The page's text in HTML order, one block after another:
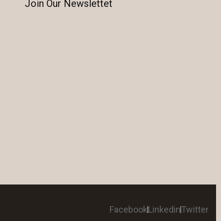
Join Our Newslettet
FacebookLinkedinTwitter